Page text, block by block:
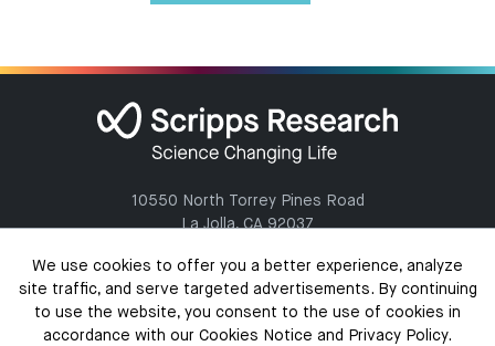
10550 North Torrey Pines Road
La Jolla, CA 92037
We use cookies to offer you a better experience, analyze
site traffic, and serve targeted advertisements. By continuing
to use the website, you consent to the use of cookies in
accordance with our Cookies Notice and Privacy Policy.